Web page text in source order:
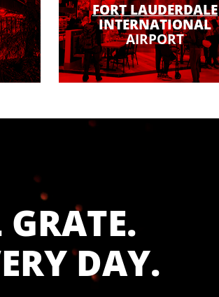
FORT LAUDERDALE
INTERNATIONAL
AIRPORT
DAY.